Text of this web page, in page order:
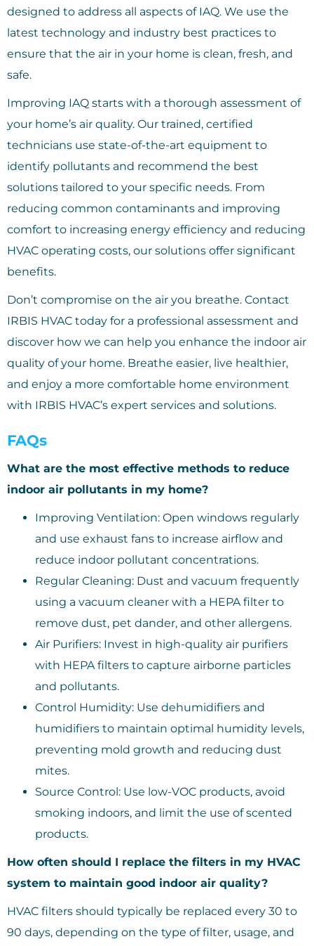
designed to address all aspects of IAQ. We use the
latest technology and industry best practices to
ensure that the air in your home is clean, fresh, and
safe.
Improving IAQ starts with a thorough assessment of
your home’s air quality. Our trained, certified
technicians use state-of-the-art equipment to
identify pollutants and recommend the best
solutions tailored to your specific needs. From
reducing common contaminants and improving
comfort to increasing energy efficiency and reducing
HVAC operating costs, our solutions offer significant
benefits.
Don’t compromise on the air you breathe. Contact
IRBIS HVAC today for a professional assessment and
discover how we can help you enhance the indoor air
quality of your home. Breathe easier, live healthier,
and enjoy a more comfortable home environment
with IRBIS HVAC’s expert services and solutions.
FAQs
What are the most effective methods to reduce
indoor air pollutants in my home?
Improving Ventilation: Open windows regularly
and use exhaust fans to increase airflow and
reduce indoor pollutant concentrations.
Regular Cleaning: Dust and vacuum frequently
using a vacuum cleaner with a HEPA filter to
remove dust, pet dander, and other allergens.
Air Purifiers: Invest in high-quality air purifiers
with HEPA filters to capture airborne particles
and pollutants.
Control Humidity: Use dehumidifiers and
humidifiers to maintain optimal humidity levels,
preventing mold growth and reducing dust
mites.
Source Control: Use low-VOC products, avoid
smoking indoors, and limit the use of scented
products.
How often should I replace the filters in my HVAC
system to maintain good indoor air quality?
HVAC filters should typically be replaced every 30 to
90 days, depending on the type of filter, usage, and